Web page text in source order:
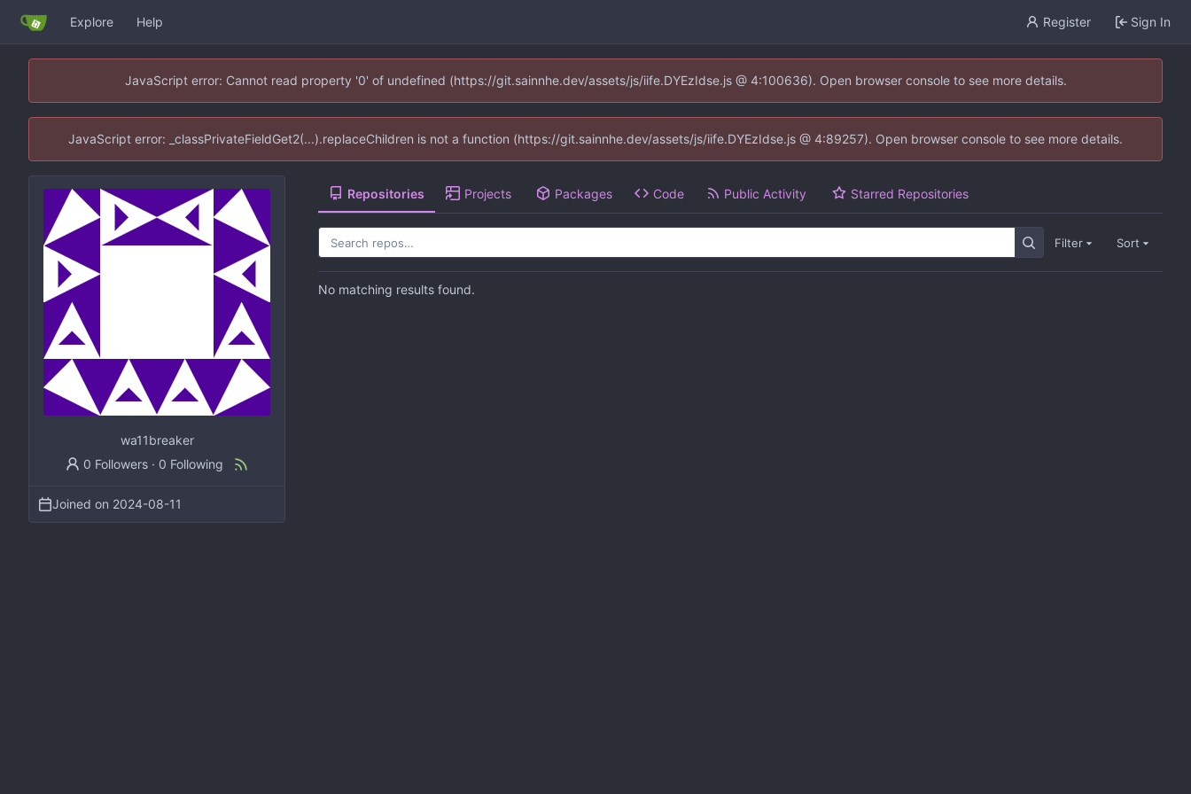
Explore Help Register Sign In
JavaScript error: Cannot read property '0' of undefined (https://git.sainnhe.dev/assets/js/iife.DYEzIdse.js @ 4:100636). Open browser console to see more details.
JavaScript error: _classPrivateFieldGet2(...).replaceChildren is not a function (https://git.sainnhe.dev/assets/js/iife.DYEzIdse.js @ 4:89257). Open browser console to see more details.
wa11breaker
0 Followers · 0 Following
Joined on 2024-08-11
Repositories Projects Packages Code Public Activity Starred Repositories
Filter Sort
No matching results found.